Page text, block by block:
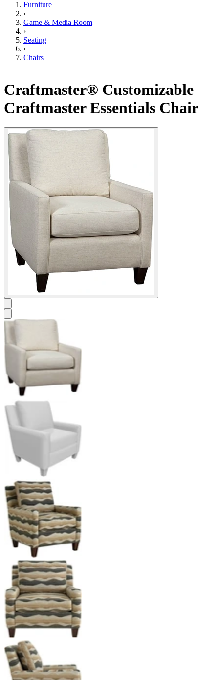
Furniture
›
Game & Media Room
›
Seating
›
Chairs
Craftmaster® Customizable
Craftmaster Essentials Chair